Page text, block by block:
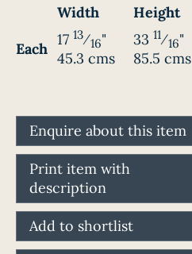
Width Height
Each
17 13⁄16"
45.3 cms
33 11⁄16"
85.5 cms
Enquire about this item
Print item with
description
Add to shortlist